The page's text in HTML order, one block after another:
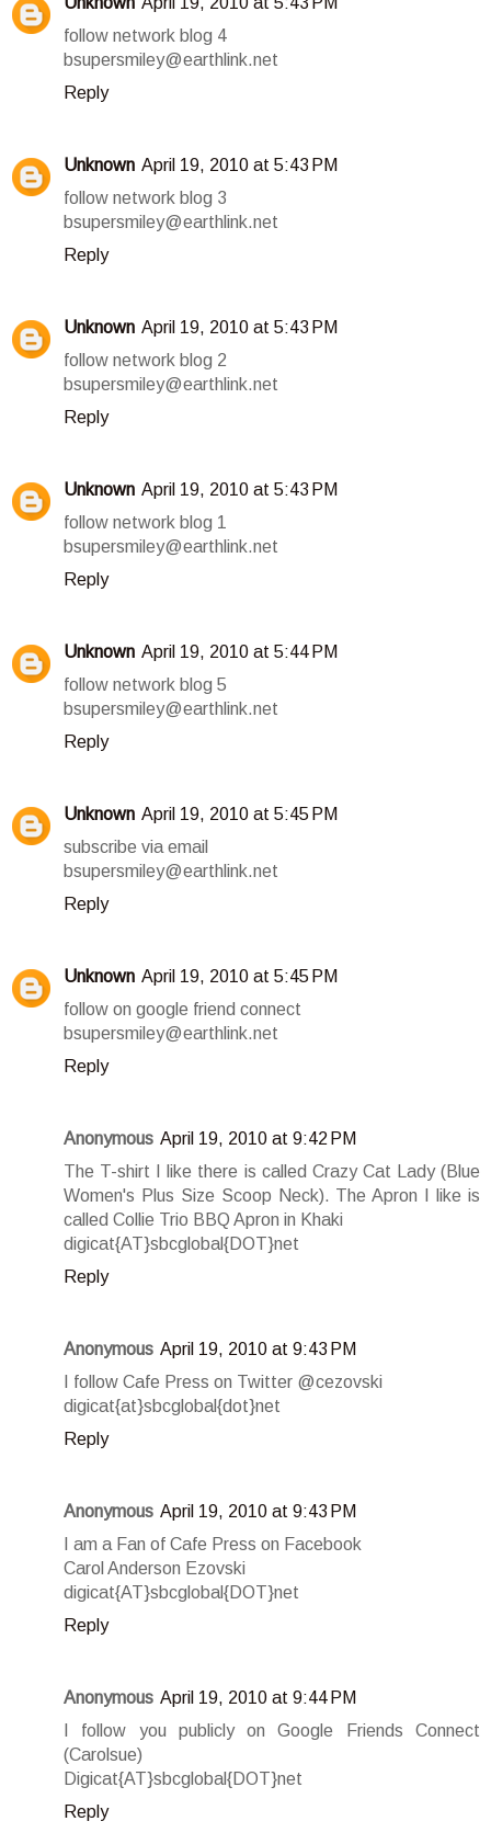
follow network blog 4
bsupersmiley@earthlink.net
Reply
Unknown April 19, 2010 at 5:43 PM
follow network blog 3
bsupersmiley@earthlink.net
Reply
Unknown April 19, 2010 at 5:43 PM
follow network blog 2
bsupersmiley@earthlink.net
Reply
Unknown April 19, 2010 at 5:43 PM
follow network blog 1
bsupersmiley@earthlink.net
Reply
Unknown April 19, 2010 at 5:44 PM
follow network blog 5
bsupersmiley@earthlink.net
Reply
Unknown April 19, 2010 at 5:45 PM
subscribe via email
bsupersmiley@earthlink.net
Reply
Unknown April 19, 2010 at 5:45 PM
follow on google friend connect
bsupersmiley@earthlink.net
Reply
Anonymous April 19, 2010 at 9:42 PM
The T-shirt I like there is called Crazy Cat Lady (Blue
Women's Plus Size Scoop Neck). The Apron I like is
called Collie Trio BBQ Apron in Khaki
digicat{AT}sbcglobal{DOT}net
Reply
Anonymous April 19, 2010 at 9:43 PM
I follow Cafe Press on Twitter @cezovski
digicat{at}sbcglobal{dot}net
Reply
Anonymous April 19, 2010 at 9:43 PM
I am a Fan of Cafe Press on Facebook
Carol Anderson Ezovski
digicat{AT}sbcglobal{DOT}net
Reply
Anonymous April 19, 2010 at 9:44 PM
I follow you publicly on Google Friends Connect
(Carolsue)
Digicat{AT}sbcglobal{DOT}net
Reply